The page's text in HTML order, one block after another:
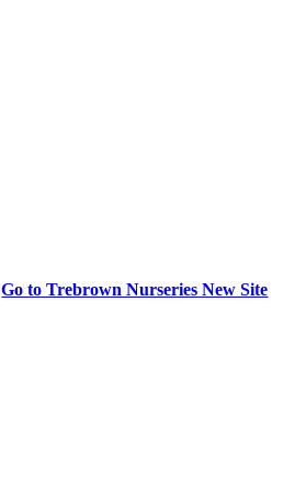
Go to Trebrown Nurseries New Site